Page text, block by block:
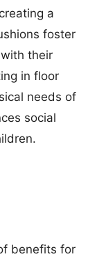
a
foster
their
in floor
needs of
social
benefits for